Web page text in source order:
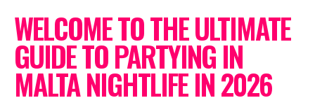
WELCOME TO THE ULTIMATE
GUIDE TO PARTYING IN
MALTA NIGHTLIFE IN 2026